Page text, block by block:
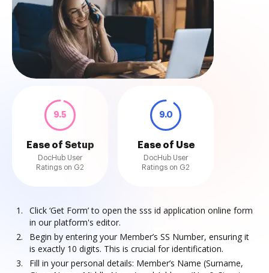
9.5
Ease of Setup
DocHub User
Ratings on G2
9.0
Ease of Use
DocHub User
Ratings on G2
Click ‘Get Form’ to open the sss id application online form
in our platform's editor.
Begin by entering your Member’s SS Number, ensuring it
is exactly 10 digits. This is crucial for identification.
Fill in your personal details: Member’s Name (Surname,